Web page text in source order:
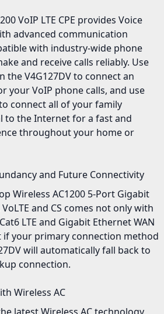
VoIP LTE CPE provides Voice
advanced communication
with industry-wide phone
and receive calls reliably. Use
the V4G127DV to connect an
your VoIP phone calls, and use
connect all of your family
to the Internet for a fast and
throughout your home or
and Future Connectivity
Wireless AC1200 5-Port Gigabit
and CS comes not only with
LTE and Gigabit Ethernet WAN
if your primary connection method
will automatically fall back to
connection.
Wireless AC